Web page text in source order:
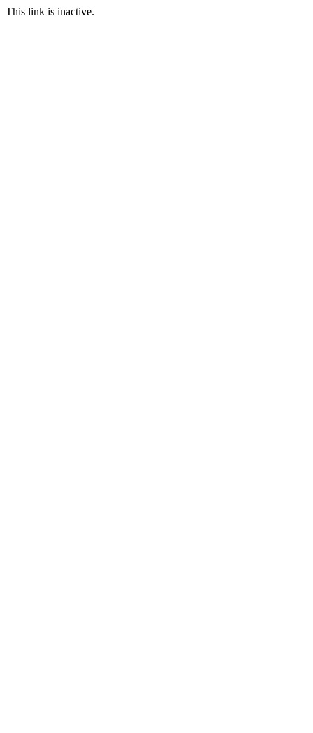
This link is inactive.